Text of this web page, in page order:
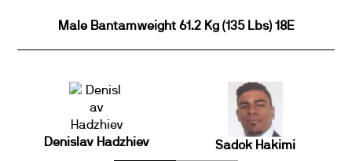
Male Bantamweight 61.2 Kg (135 Lbs) 18E
Denislav Hadzhiev Sadok Hakimi